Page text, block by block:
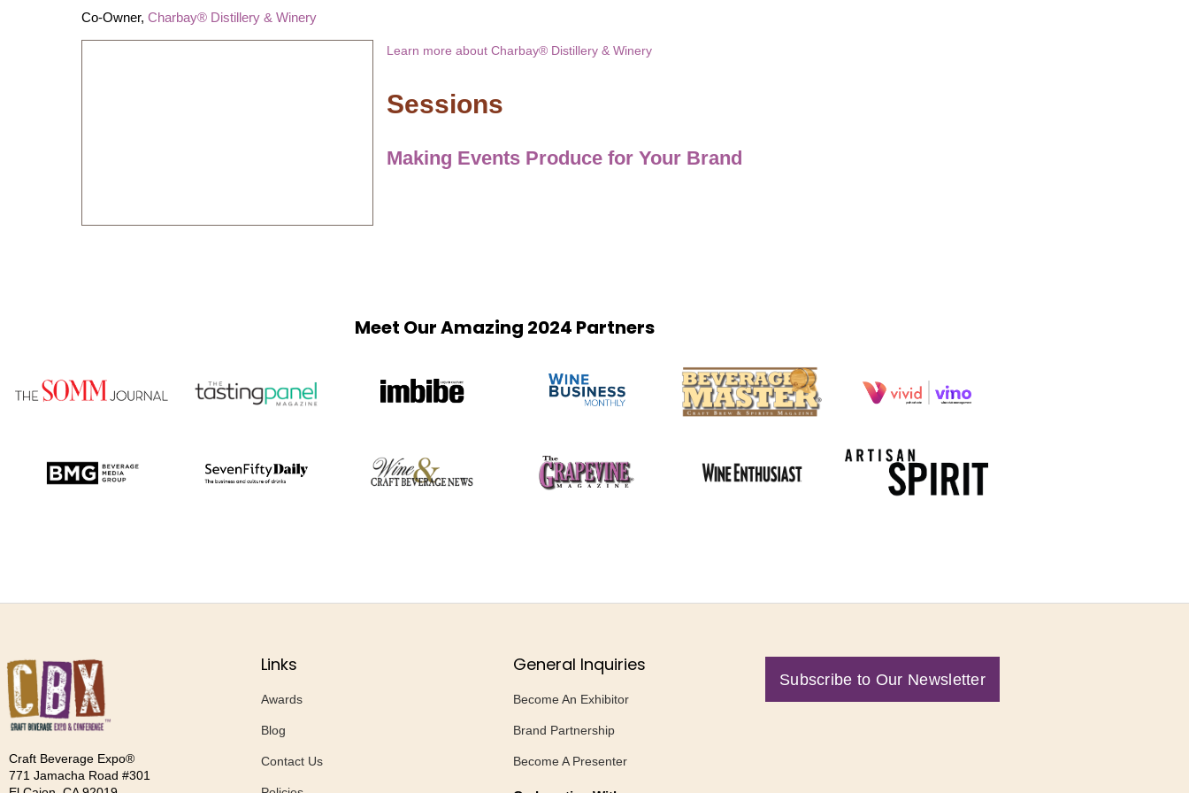
Co-Owner, Charbay® Distillery & Winery
Learn more about Charbay® Distillery & Winery
Sessions
Making Events Produce for Your Brand
Meet Our Amazing 2024 Partners
Craft Beverage Expo®
771 Jamacha Road #301
Links
Awards
Blog
Contact Us
General Inquiries
Become An Exhibitor
Brand Partnership
Become A Presenter
Subscribe to Our Newsletter